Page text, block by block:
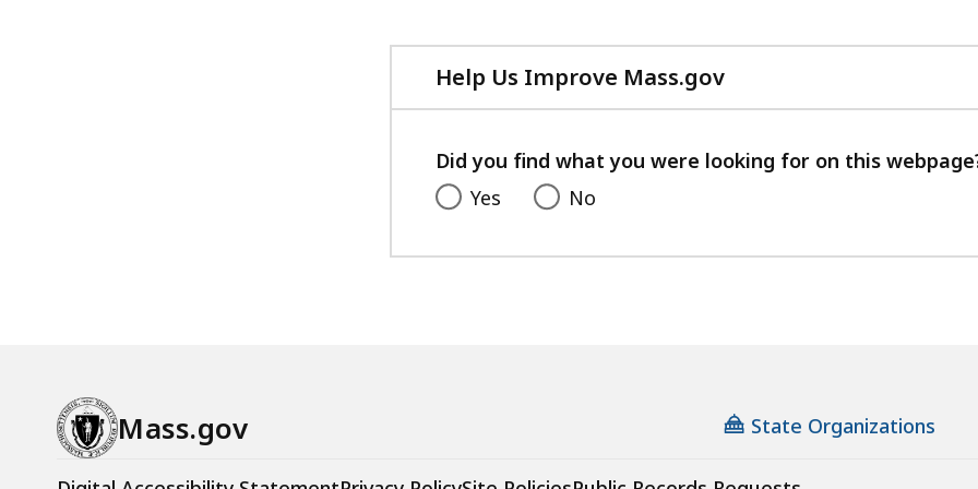
Help Us Improve Mass.gov
with
feedback
Did you find what you were looking for on this
Yes
No
Mass.gov State Organizations